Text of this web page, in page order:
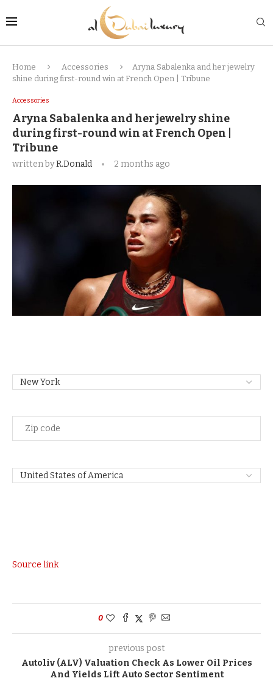
Home Accessories
Aryna Sabalenka and her jewelry
shine during first-round win at French Open | Tribune
Accessories
Aryna Sabalenka and her jewelry shine
during first-round win at French Open |
Tribune
written byR.Donald 2 months ago
State
Code
Country
Source link
0
previous post
Autoliv (ALV) Valuation Check As Lower Oil Prices
And Yields Lift Auto Sector Sentiment